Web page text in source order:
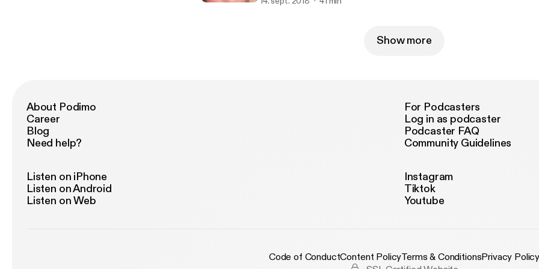
Show more
About Podimo
Career
Blog
Need help?
For Podcasters
Log in as podcaster
Podcaster FAQ
Community Guidelines
Listen on iPhone
Listen on Android
Listen on Web
Instagram
Tiktok
Youtube
Code of ConductContent PolicyTerms & ConditionsPrivacy